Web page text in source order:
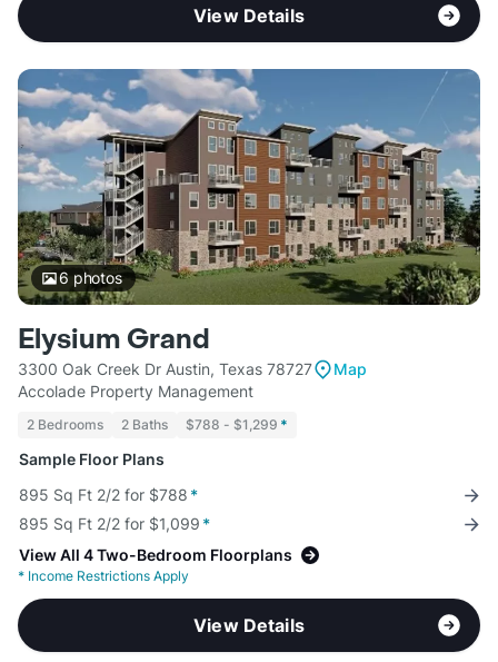
View Details
6 photos
Elysium Grand
3300 Oak Creek Dr Austin, Texas 78727
Map
Accolade Property Management
2 Bedrooms 2 Baths $788 - $1,299 *
Sample Floor Plans
895 Sq Ft 2/2 for $788 *
895 Sq Ft 2/2 for $1,099 *
View All 4 Two-Bedroom Floorplans
* Income Restrictions Apply
View Details